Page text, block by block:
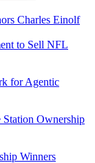
Charles Einolf
to Sell NFL
for Agentic
Ownership
Winners